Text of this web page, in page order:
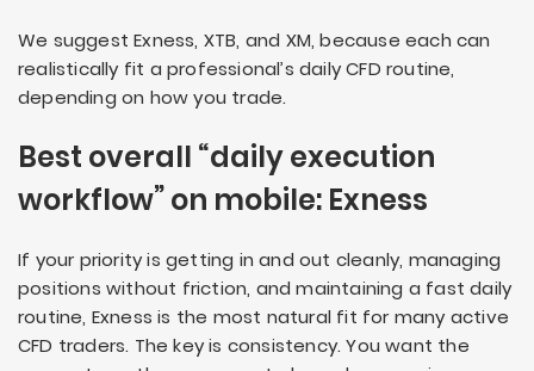
We suggest Exness, XTB, and XM, because each can
realistically fit a professional’s daily CFD routine,
depending on how you trade.
Best overall “daily execution
workflow” on mobile: Exness
If your priority is getting in and out cleanly, managing
positions without friction, and maintaining a fast daily
routine, Exness is the most natural fit for many active
CFD traders. The key is consistency. You want the